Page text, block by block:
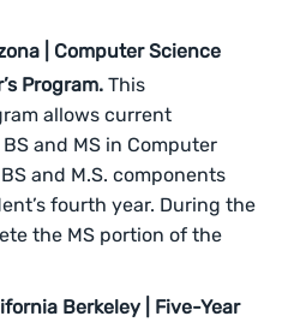
| Computer Science
Program. This
allows current
and MS in Computer
and M.S. components
fourth year. During the
the MS portion of the
Berkeley | Five-Year